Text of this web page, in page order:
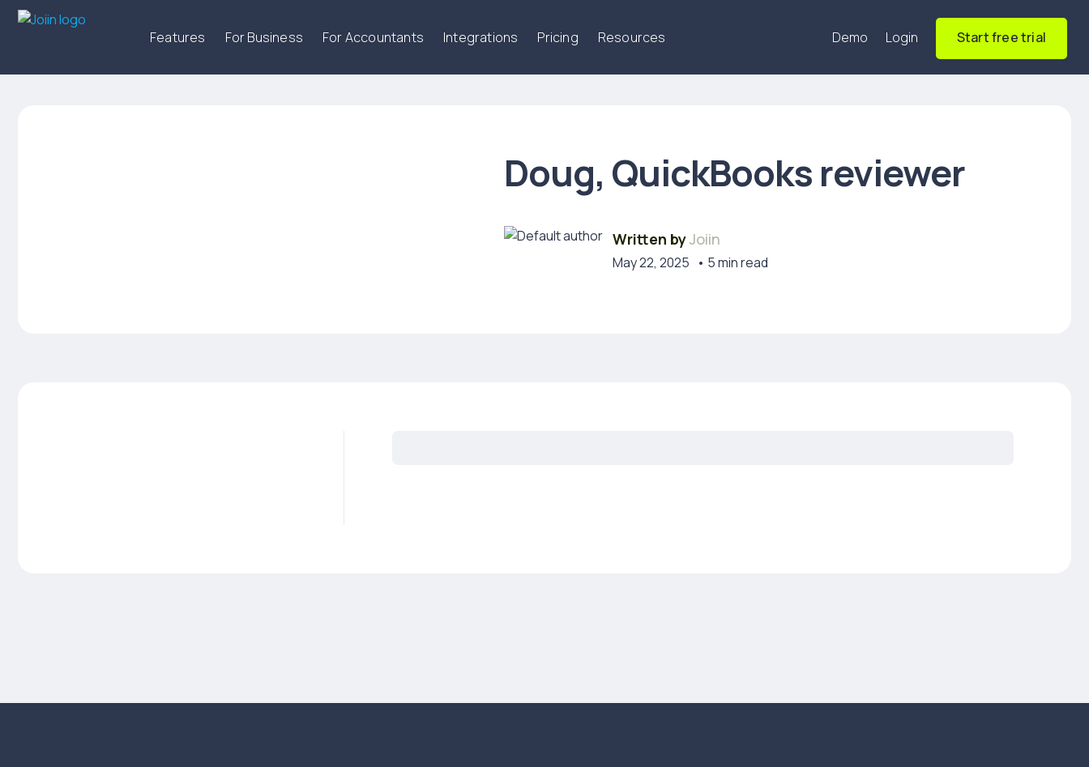
Features For Business For Accountants Integrations Pricing Resources Demo Login Start free trial
Doug, QuickBooks reviewer
Written byJoiin
May 22, 2025 • 5 min read